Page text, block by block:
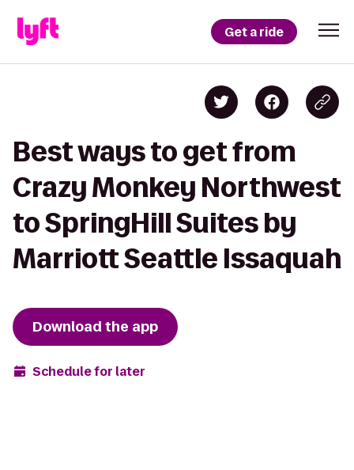
Get a ride
Best ways to get from
Crazy Monkey Northwest
to SpringHill Suites by
Marriott Seattle Issaquah
Download the app
Schedule for later